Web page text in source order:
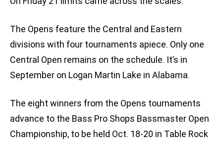
The Opens feature the Central and Eastern
divisions with four tournaments apiece. Only one
Central Open remains on the schedule. It’s in
September on Logan Martin Lake in Alabama.
The eight winners from the Opens tournaments
advance to the Bass Pro Shops Bassmaster Open
Championship, to be held Oct. 18-20 in Table Rock